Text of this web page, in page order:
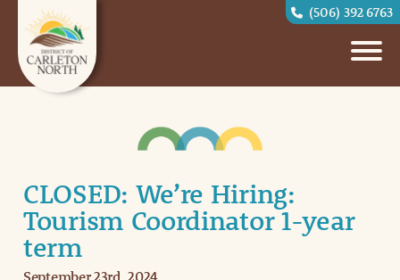
(506) 392 6763
CLOSED: We’re Hiring:
Tourism Coordinator 1-year
term
September 23rd, 2024